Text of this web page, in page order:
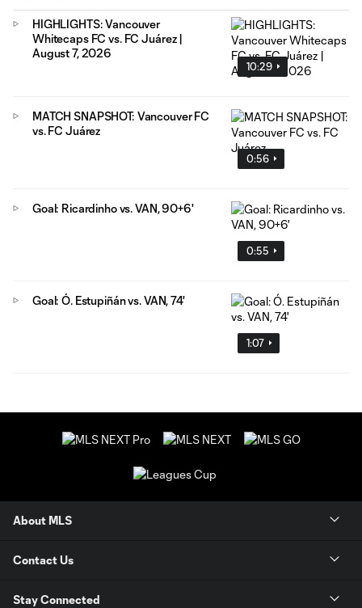
10:29
HIGHLIGHTS: Vancouver
Whitecaps FC vs. FC Juárez |
August 7, 2026
0:56
MATCH SNAPSHOT: Vancouver FC
vs. FC Juárez
0:55
Goal: Ricardinho vs. VAN, 90+6'
1:07
Goal: Ó. Estupiñán vs. VAN, 74'
About MLS
Contact Us
Stay Connected